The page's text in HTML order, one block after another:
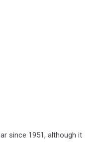
since 1951, although it